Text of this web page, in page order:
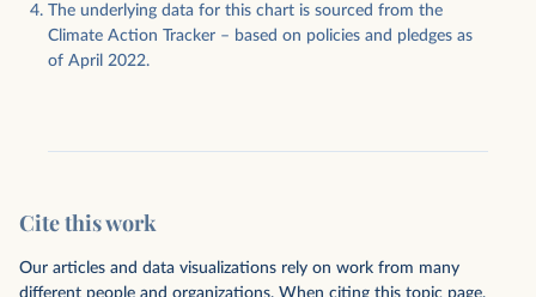
The underlying data for this chart is sourced from the
Climate Action Tracker – based on policies and pledges as
of April 2022.
Cite this work
Our articles and data visualizations rely on work from many
different people and organizations. When citing this topic page,